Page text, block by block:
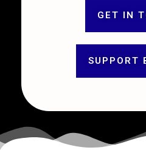
GET IN
SUPPORT